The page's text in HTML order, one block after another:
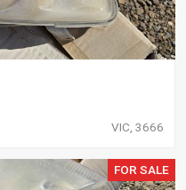
VIC, 3666
FOR SALE